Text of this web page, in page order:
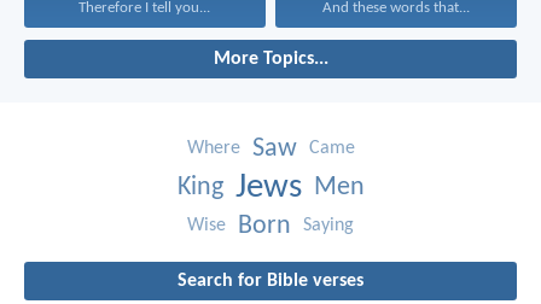
Therefore I tell you... And these words that...
More Topics...
Where Saw Came
King Jews Men
Wise Born Saying
Search for Bible verses